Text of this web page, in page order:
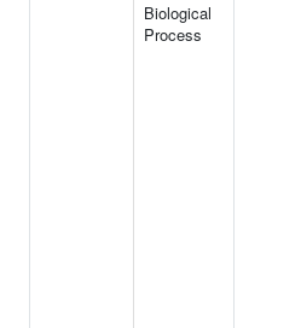
Biological
Process